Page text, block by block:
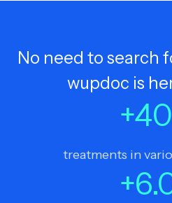
No need to search
wupdoc is
+
treatments in
+